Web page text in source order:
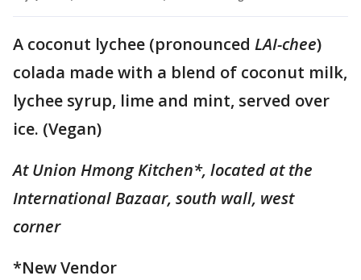
A coconut lychee (pronounced LAI-chee)
colada made with a blend of coconut milk,
lychee syrup, lime and mint, served over
ice. (Vegan)
At Union Hmong Kitchen*, located at the
International Bazaar, south wall, west
corner
*New Vendor